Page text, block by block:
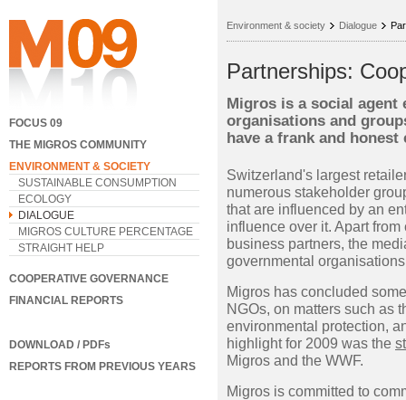
FOCUS 09
THE MIGROS COMMUNITY
ENVIRONMENT & SOCIETY
SUSTAINABLE CONSUMPTION
ECOLOGY
DIALOGUE
MIGROS CULTURE PERCENTAGE
STRAIGHT HELP
COOPERATIVE GOVERNANCE
FINANCIAL REPORTS
DOWNLOAD / PDFs
REPORTS FROM PREVIOUS YEARS
Environment & society Dialogue
Partnerships:
Migros is a social agent
organisations and
have a frank and honest
Switzerland's largest
numerous stakeholder
that are influenced by an
influence over it. Apart
business partners, the
governmental
Migros has concluded
NGOs, on matters such as
environmental protection,
highlight for 2009 was the
Migros and the WWF.
Migros is committed to